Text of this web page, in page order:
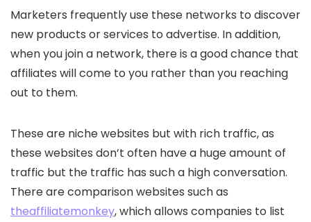
Marketers frequently use these networks to discover
new products or services to advertise. In addition,
when you join a network, there is a good chance that
affiliates will come to you rather than you reaching
out to them.
These are niche websites but with rich traffic, as
these websites don’t often have a huge amount of
traffic but the traffic has such a high conversation.
There are comparison websites such as
theaffiliatemonkey, which allows companies to list